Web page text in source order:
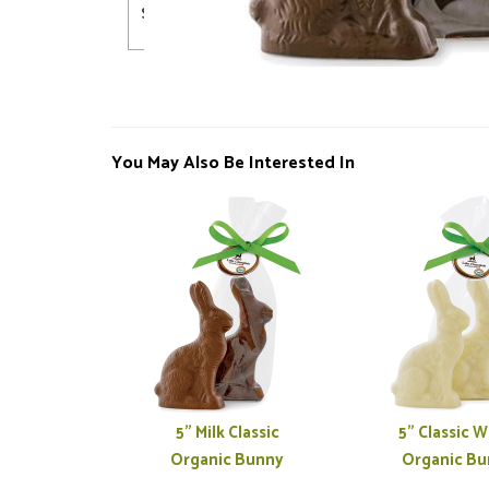
Shelf Life 720 days
You May Also Be Interested In
5" Milk Classic
Organic Bunny
5" Classic
Organic